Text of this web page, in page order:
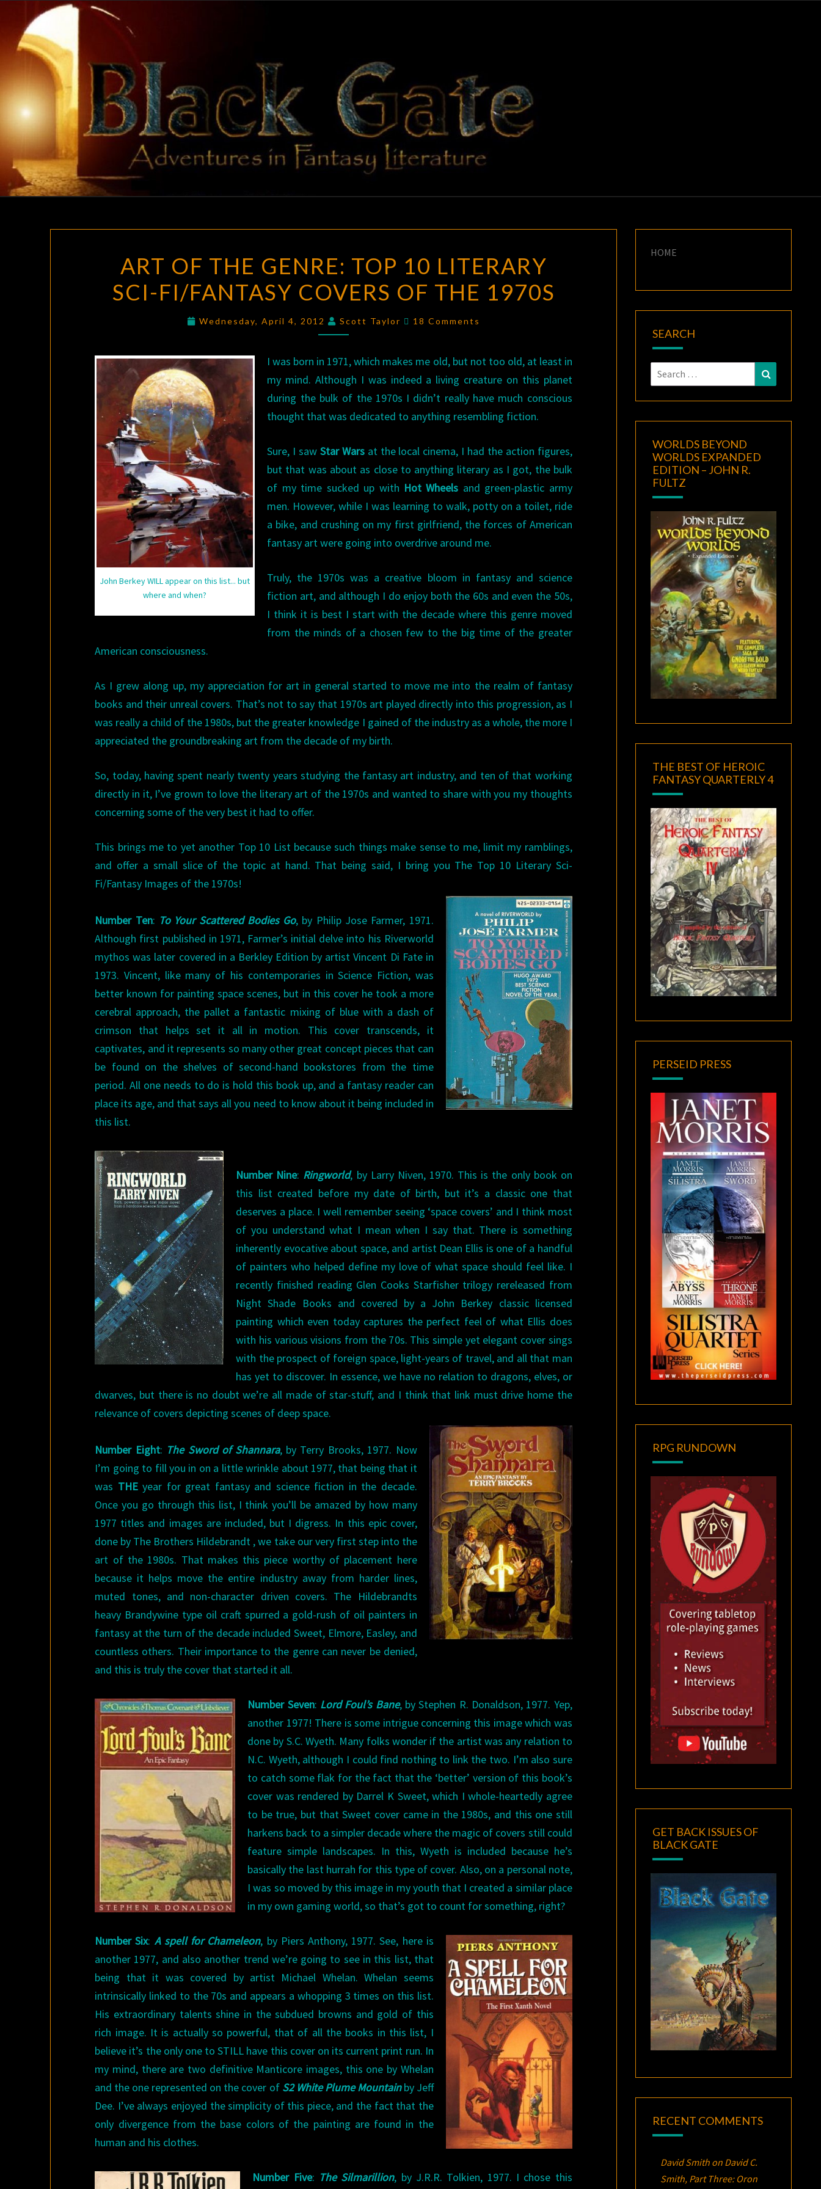
content
BLACK
GATE
Adventures
In Fantasy
Literature
OF
THE
GENRE:
TOP
LITERARY
SCI-
FI/FANTASY
COVERS
THE
1970S
ART OF THE GENRE: TOP 10 LITERARY
SCI-FI/FANTASY COVERS OF THE 1970S
Wednesday, April 4, 2012 Scott Taylor Comments
18 Comments
John Berkey WILL appear on this list... but
where and when?
I was born in 1971, which makes me old, but not too old, at least in
my mind. Although I was indeed a living creature on this planet
during the bulk of the 1970s I didn’t really have much conscious
thought that was dedicated to anything resembling fiction.
Sure, I saw Star Warsat the local cinema, I had the action figures,
but that was about as close to anything literary as I got, the bulk
of my time sucked up with Hot Wheels and green-plastic army
men. However, while I was learning to walk, potty on a toilet, ride
a bike, and crushing on my first girlfriend, the forces of American
fantasy art were going into overdrive around me.
Truly, the 1970s was a creative bloom in fantasy and science
fiction art, and although I do enjoy both the 60s and even the 50s,
I think it is best I start with the decade where this genre moved
from the minds of a chosen few to the big time of the greater
American consciousness.
As I grew along up, my appreciation for art in general started to move me into the realm of fantasy
books and their unreal covers. That’s not to say that 1970s art played directly into this progression, as I
was really a child of the 1980s, but the greater knowledge I gained of the industry as a whole, the more I
appreciated the groundbreaking art from the decade of my birth.
So, today, having spent nearly twenty years studying the fantasy art industry, and ten of that working
directly in it, I’ve grown to love the literary art of the 1970s and wanted to share with you my thoughts
concerning some of the very best it had to offer.
This brings me to yet another Top 10 List because such things make sense to me, limit my ramblings,
and offer a small slice of the topic at hand. That being said, I bring you The Top 10 Literary Sci-
Fi/Fantasy Images of the 1970s!
Number Ten: To Your Scattered Bodies Go, by Philip Jose Farmer, 1971.
Although first published in 1971, Farmer’s initial delve into his Riverworld
mythos was later covered in a Berkley Edition by artist Vincent Di Fate in
1973. Vincent, like many of his contemporaries in Science Fiction, was
better known for painting space scenes, but in this cover he took a more
cerebral approach, the pallet a fantastic mixing of blue with a dash of
crimson that helps set it all in motion. This cover transcends, it
captivates, and it represents so many other great concept pieces that can
be found on the shelves of second-hand bookstores from the time
period. All one needs to do is hold this book up, and a fantasy reader can
place its age, and that says all you need to know about it being included in
this list.
Number Nine: Ringworld, by Larry Niven, 1970. This is the only book on
this list created before my date of birth, but it’s a classic one that
deserves a place. I well remember seeing ‘space covers’ and I think most
of you understand what I mean when I say that. There is something
inherently evocative about space, and artist Dean Ellis is one of a handful
of painters who helped define my love of what space should feel like. I
recently finished reading Glen Cooks Starfisher trilogy rereleased from
Night Shade Books and covered by a John Berkey classic licensed
painting which even today captures the perfect feel of what Ellis does
with his various visions from the 70s. This simple yet elegant cover sings
with the prospect of foreign space, light-years of travel, and all that man
has yet to discover. In essence, we have no relation to dragons, elves, or
dwarves, but there is no doubt we’re all made of star-stuff, and I think that link must drive home the
relevance of covers depicting scenes of deep space.
Number Eight: The Sword of Shannara, by Terry Brooks, 1977. Now
I’m going to fill you in on a little wrinkle about 1977, that being that it
was THEyear for great fantasy and science fiction in the decade.
Once you go through this list, I think you’ll be amazed by how many
1977 titles and images are included, but I digress. In this epic cover,
done by The Brothers Hildebrandt , we take our very first step into the
art of the 1980s. That makes this piece worthy of placement here
because it helps move the entire industry away from harder lines,
muted tones, and non-character driven covers. The Hildebrandts
heavy Brandywine type oil craft spurred a gold-rush of oil painters in
fantasy at the turn of the decade included Sweet, Elmore, Easley, and
countless others. Their importance to the genre can never be denied,
and this is truly the cover that started it all.
Number Seven: Lord Foul’s Bane, by Stephen R. Donaldson, 1977. Yep,
another 1977! There is some intrigue concerning this image which was
done by S.C. Wyeth. Many folks wonder if the artist was any relation to
N.C. Wyeth, although I could find nothing to link the two. I’m also sure
to catch some flak for the fact that the ‘better’ version of this book’s
cover was rendered by Darrel K Sweet, which I whole-heartedly agree
to be true, but that Sweet cover came in the 1980s, and this one still
harkens back to a simpler decade where the magic of covers still could
feature simple landscapes. In this, Wyeth is included because he’s
basically the last hurrah for this type of cover. Also, on a personal note,
I was so moved by this image in my youth that I created a similar place
in my own gaming world, so that’s got to count for something, right?
Number Six: A spell for Chameleon, by Piers Anthony, 1977. See, here is
another 1977, and also another trend we’re going to see in this list, that
being that it was covered by artist Michael Whelan. Whelan seems
intrinsically linked to the 70s and appears a whopping 3 times on this list.
His extraordinary talents shine in the subdued browns and gold of this
rich image. It is actually so powerful, that of all the books in this list, I
believe it’s the only one to STILL have this cover on its current print run. In
my mind, there are two definitive Manticore images, this one by Whelan
and the one represented on the cover of S2 White Plume Mountainby Jeff
Dee. I’ve always enjoyed the simplicity of this piece, and the fact that the
only divergence from the base colors of the painting are found in the
human and his clothes.
Number Five: The Silmarillion, by J.R.R. Tolkien, 1977. I chose this
HOME
SEARCH
Search
for:
Search
WORLDS BEYOND
WORLDS EXPANDED
EDITION – JOHN R.
FULTZ
THE BEST OF HEROIC
FANTASY QUARTERLY 4
PERSEID PRESS
RPG RUNDOWN
GET BACK ISSUES OF
BLACK GATE
RECENT COMMENTS
David Smithon David C.
Smith, Part Three: Oron